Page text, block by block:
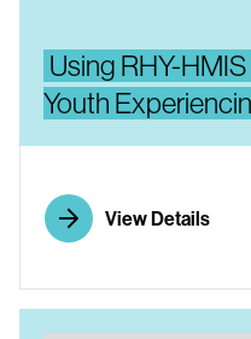
Using RHY-
Youth
View Details